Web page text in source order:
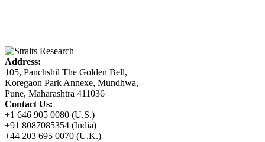
Address:
105, Panchshil The Golden Bell,
Koregaon Park Annexe, Mundhwa,
Pune, Maharashtra 411036
Contact Us:
+1 646 905 0080 (U.S.)
+91 8087085354 (India)
+44 203 695 0070 (U.K.)